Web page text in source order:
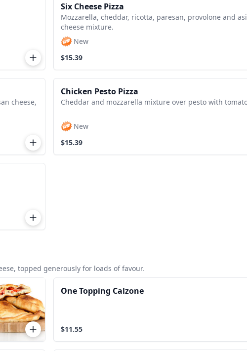
Six Cheese Pizza
Mozzarella, cheddar, ricotta, paresan, provolone and
cheese mixture.
New
$15.39
cheese,
Chicken Pesto Pizza
Cheddar and mozzarella mixture over pesto with
New
$15.39
topped generously for loads of favour.
One Topping Calzone
$11.55